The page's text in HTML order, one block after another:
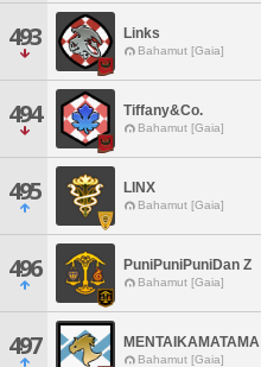
493 Links
Bahamut [Gaia]
494 Tiffany&Co.
Bahamut [Gaia]
495 LINX
Bahamut [Gaia]
496 PuniPuniPuniDan Z
Bahamut [Gaia]
497 MENTAIKAMATAMA
Bahamut [Gaia]